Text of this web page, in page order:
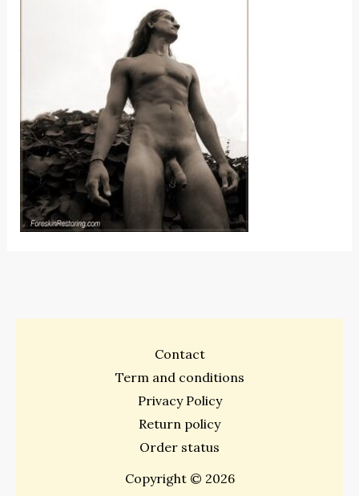
Contact
Term and conditions
Privacy Policy
Return policy
Order status
Copyright © 2026